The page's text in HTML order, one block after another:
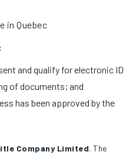
in Quebec
and qualify for electronic ID
of documents; and
has been approved by the
Company Limited. The